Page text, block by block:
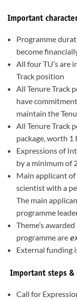
Important
Programme
become
All four TU’s are
Track position
All Tenure Track
have
maintain the
All Tenure Track
package, worth
Expressions of
by a minimum of
Main applicant of
scientist with a
The main
programme
Theme’s
programme are
External funding
Important steps
Call for